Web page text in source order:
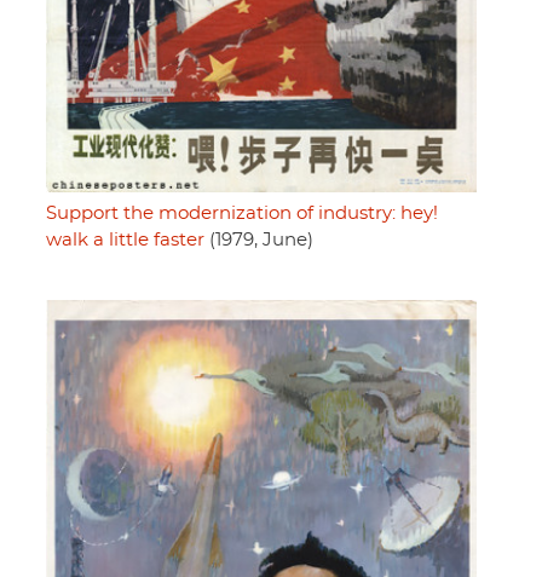
Support the modernization of industry: hey!
walk a little faster (1979, June)